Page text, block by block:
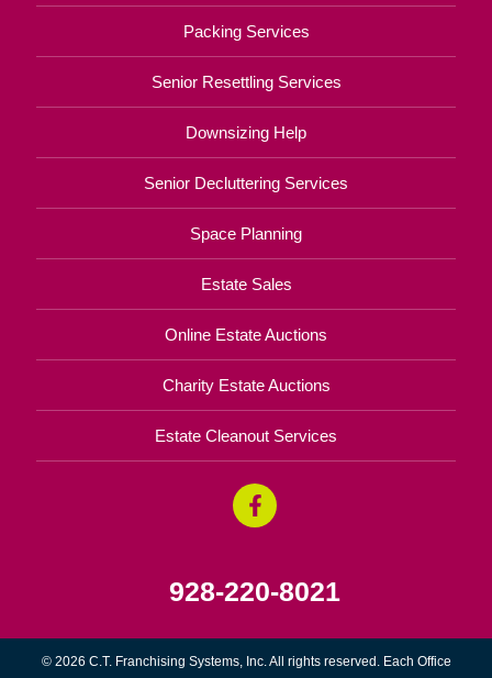
Packing Services
Senior Resettling Services
Downsizing Help
Senior Decluttering Services
Space Planning
Estate Sales
Online Estate Auctions
Charity Estate Auctions
Estate Cleanout Services
928-220-8021
© 2026 C.T. Franchising Systems, Inc. All rights reserved. Each Office